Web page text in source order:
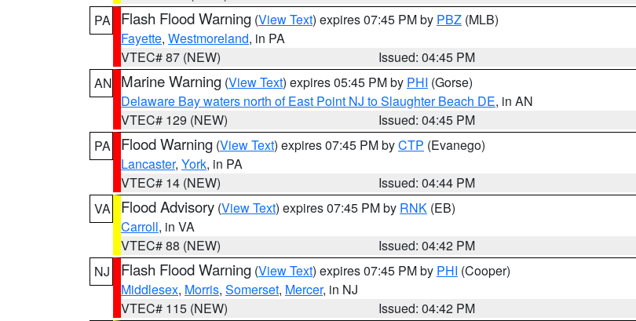
PA
Flash Flood Warning (View Text) expires 07:45 PM by PBZ (MLB)
Fayette, Westmoreland, in PA
VTEC# 87 (NEW)
Issued: 04:45 PM
AN Marine Warning (View Text) expires 05:45 PM by PHI (Gorse)
Delaware Bay waters north of East Point NJ to Slaughter Beach DE, in AN
VTEC# 129 (NEW)
Issued: 04:45 PM
PA
Flood Warning (View Text) expires 07:45 PM byCTP (Evanego)
Lancaster, York, in PA
VTEC# 14 (NEW)
Issued: 04:44 PM
VA
Flood Advisory (View Text) expires 07:45 PM by RNK (EB)
Carroll, in VA
VTEC# 88 (NEW)
Issued: 04:42 PM
NJ
Flash Flood Warning (View Text) expires 07:45 PM by PHI (Cooper)
Middlesex, Morris, Somerset, Mercer, in NJ
VTEC# 115 (NEW)
Issued: 04:42 PM